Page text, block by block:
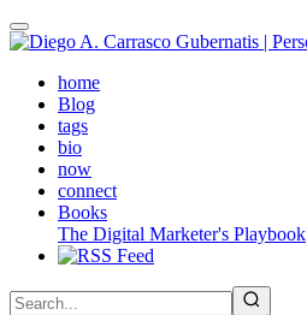
Skip
to
contenthome(active)
Blog
tags
bio
now
connect
Books
The Digital Marketer's Playbook